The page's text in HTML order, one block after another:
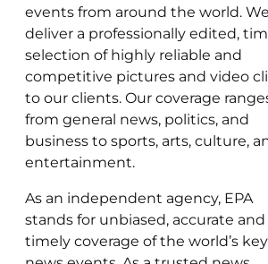
events from around the world. We
deliver a professionally edited,
selection of highly reliable and
competitive pictures and video
to our clients. Our coverage
from general news, politics, and
business to sports, arts, culture,
entertainment.
As an independent agency, EPA
stands for unbiased, accurate and
timely coverage of the world’s key